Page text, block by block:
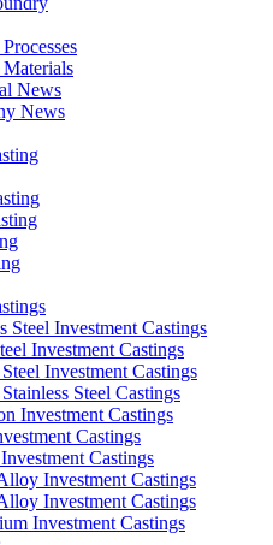
News
News
Steel Investment Castings
Investment Castings
Investment Castings
Steel Castings
Investment Castings
Castings
Castings
Investment Castings
Investment Castings
Investment Castings